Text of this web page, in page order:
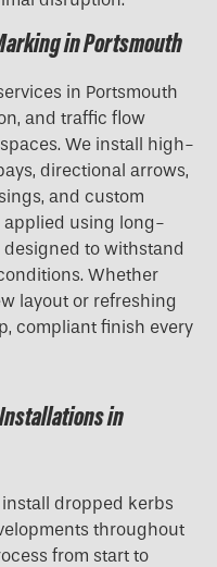
in Portsmouth
in Portsmouth
and traffic flow
We install high-
directional arrows,
and custom
applied using long-
to withstand
Whether
layout or refreshing
compliant finish every
in
dropped kerbs
throughout
from start to